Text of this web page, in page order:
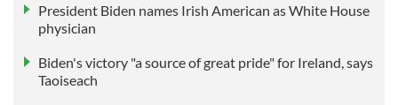
President Biden names Irish American as White House
physician
Biden's victory "a source of great pride" for Ireland, says
Taoiseach